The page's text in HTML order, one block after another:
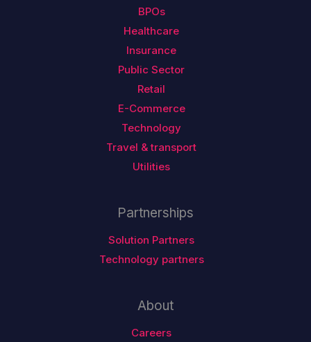
BPOs
Healthcare
Insurance
Public Sector
Retail
E-Commerce
Technology
Travel & transport
Utilities
Partnerships
Solution Partners
Technology partners
About
Careers